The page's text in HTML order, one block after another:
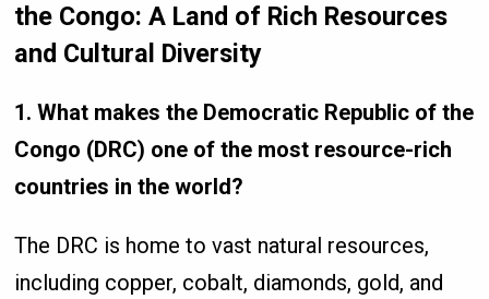
the Congo: A Land of Rich Resources
and Cultural Diversity
1. What makes the Democratic Republic of the
Congo (DRC) one of the most resource-rich
countries in the world?
The DRC is home to vast natural resources,
including copper, cobalt, diamonds, gold, and